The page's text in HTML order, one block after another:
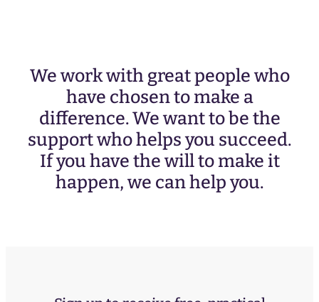
We work with great people who
have chosen to make a
difference. We want to be the
support who helps you succeed.
If you have the will to make it
happen, we can help you.